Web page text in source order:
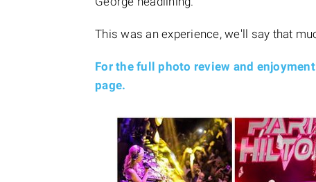
This was an experience, we'll say that
For the full photo review and
page.